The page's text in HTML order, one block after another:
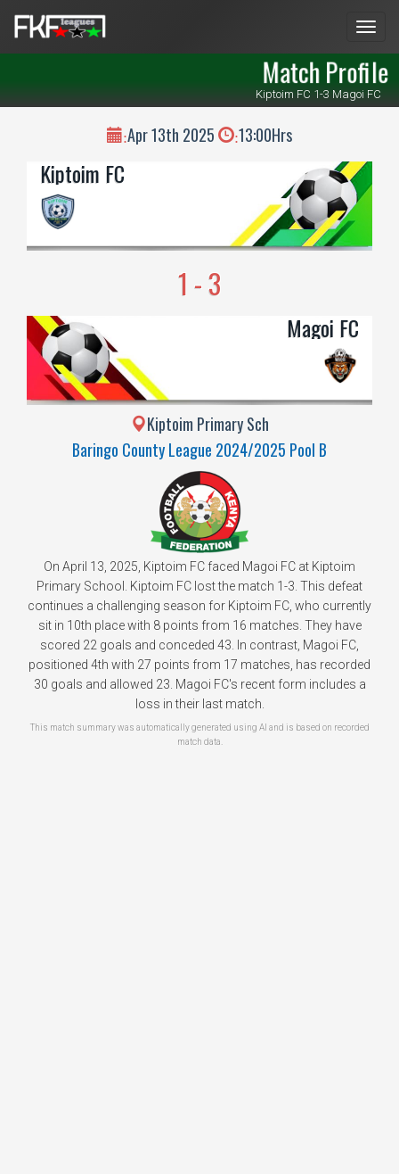
Match Profile
Kiptoim FC 1-3 Magoi FC
:Apr 13th 2025 :13:00Hrs
Kiptoim FC
1 - 3
Magoi FC
Kiptoim Primary Sch
Baringo County League 2024/2025 Pool B
On April 13, 2025, Kiptoim FC faced Magoi FC at Kiptoim
Primary School. Kiptoim FC lost the match 1-3. This defeat
continues a challenging season for Kiptoim FC, who currently
sit in 10th place with 8 points from 16 matches. They have
scored 22 goals and conceded 43. In contrast, Magoi FC,
positioned 4th with 27 points from 17 matches, has recorded
30 goals and allowed 23. Magoi FC's recent form includes a
loss in their last match.
This match summary was automatically generated using AI and is based on recorded
match data.